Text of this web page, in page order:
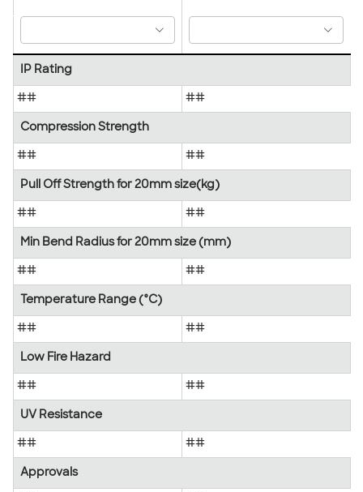
IP Rating
## ##
Compression Strength
## ##
Pull Off Strength for 20mm size(kg)
## ##
Min Bend Radius for 20mm size (mm)
## ##
Temperature Range (°C)
## ##
Low Fire Hazard
## ##
UV Resistance
## ##
Approvals